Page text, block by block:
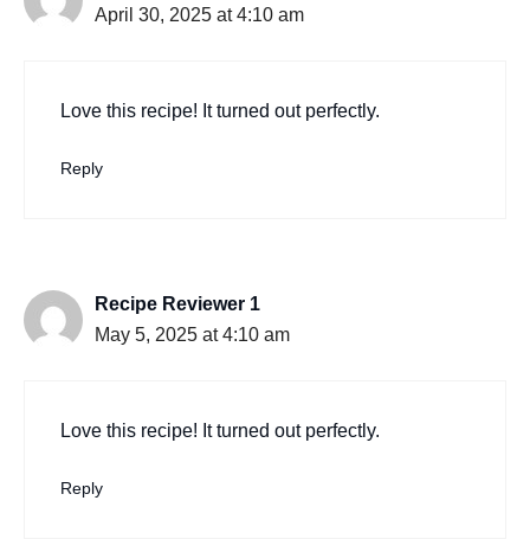
April 30, 2025 at 4:10 am
Love this recipe! It turned out perfectly.
Reply
Recipe Reviewer 1
May 5, 2025 at 4:10 am
Love this recipe! It turned out perfectly.
Reply